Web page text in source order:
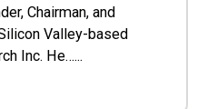
Chairman, and
Valley-based
Inc. He…...